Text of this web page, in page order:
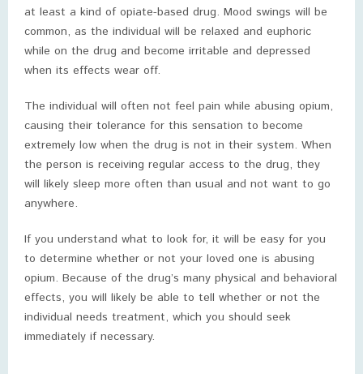
at least a kind of opiate-based drug. Mood swings will be
common, as the individual will be relaxed and euphoric
while on the drug and become irritable and depressed
when its effects wear off.
The individual will often not feel pain while abusing opium,
causing their tolerance for this sensation to become
extremely low when the drug is not in their system. When
the person is receiving regular access to the drug, they
will likely sleep more often than usual and not want to go
anywhere.
If you understand what to look for, it will be easy for you
to determine whether or not your loved one is abusing
opium. Because of the drug’s many physical and behavioral
effects, you will likely be able to tell whether or not the
individual needs treatment, which you should seek
immediately if necessary.